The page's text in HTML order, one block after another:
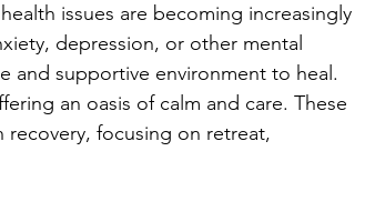
issues are becoming increasingly
depression, or other mental
and supportive environment to heal.
an oasis of calm and care. These
focusing on retreat,